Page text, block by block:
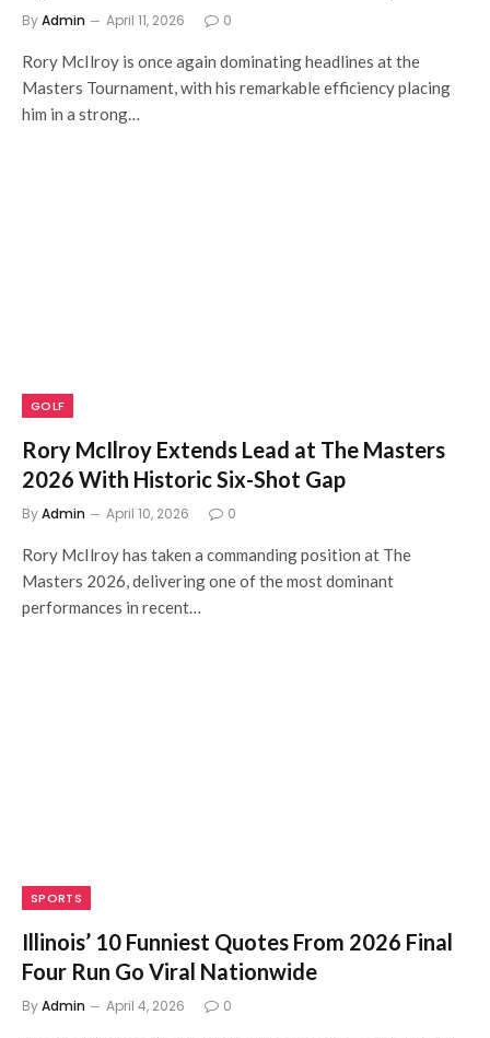
ByAdmin April 11, 2026 0
Rory McIlroy is once again dominating headlines at the
Masters Tournament, with his remarkable efficiency placing
him in a strong…
GOLF
Rory McIlroy Extends Lead at The Masters
2026 With Historic Six-Shot Gap
ByAdmin April 10, 2026 0
Rory McIlroy has taken a commanding position at The
Masters 2026, delivering one of the most dominant
performances in recent…
SPORTS
Illinois’ 10 Funniest Quotes From 2026 Final
Four Run Go Viral Nationwide
ByAdmin April 4, 2026 0